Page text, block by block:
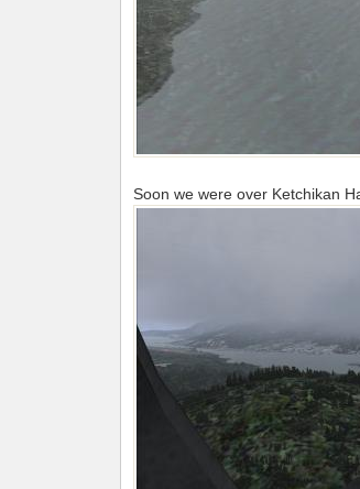
Soon we were over Ketchikan